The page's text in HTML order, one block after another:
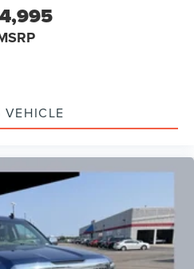
VEHICLE